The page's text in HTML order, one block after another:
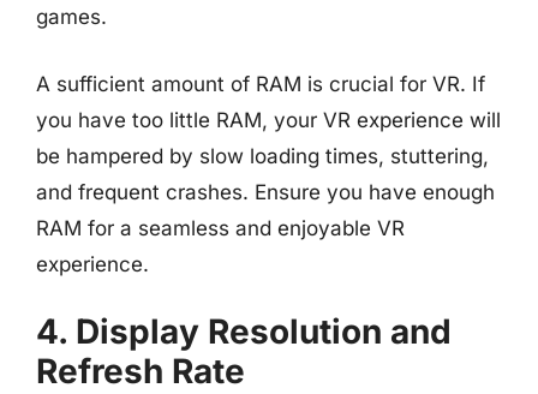
games.
A sufficient amount of RAM is crucial for VR. If
you have too little RAM, your VR experience will
be hampered by slow loading times, stuttering,
and frequent crashes. Ensure you have enough
RAM for a seamless and enjoyable VR
experience.
4. Display Resolution and
Refresh Rate